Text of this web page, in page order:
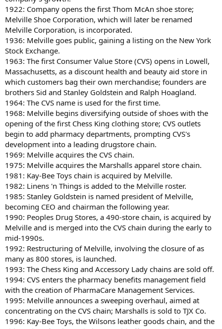
1922: Company opens the first Thom McAn shoe store;
Melville Shoe Corporation, which will later be renamed
Melville Corporation, is incorporated.
1936: Melville goes public, gaining a listing on the New York
Stock Exchange.
1963: The first Consumer Value Store (CVS) opens in Lowell,
Massachusetts, as a discount health and beauty aid store in
which customers bag their own merchandise; founders are
brothers Sid and Stanley Goldstein and Ralph Hoagland.
1964: The CVS name is used for the first time.
1968: Melville begins diversifying outside of shoes with the
opening of the first Chess King clothing store; CVS outlets
begin to add pharmacy departments, prompting CVS's
development into a leading drugstore chain.
1969: Melville acquires the CVS chain.
1975: Melville acquires the Marshalls apparel store chain.
1981: Kay-Bee Toys chain is acquired by Melville.
1982: Linens 'n Things is added to the Melville roster.
1985: Stanley Goldstein is named president of Melville,
becoming CEO and chairman the following year.
1990: Peoples Drug Stores, a 490-store chain, is acquired by
Melville and is merged into the CVS chain during the early to
mid-1990s.
1992: Restructuring of Melville, involving the closure of as
many as 800 stores, is launched.
1993: The Chess King and Accessory Lady chains are sold off.
1994: CVS enters the pharmacy benefits management field
with the creation of PharmaCare Management Services.
1995: Melville announces a sweeping overhaul, aimed at
concentrating on the CVS chain; Marshalls is sold to TJX Co.
1996: Kay-Bee Toys, the Wilsons leather goods chain, and the